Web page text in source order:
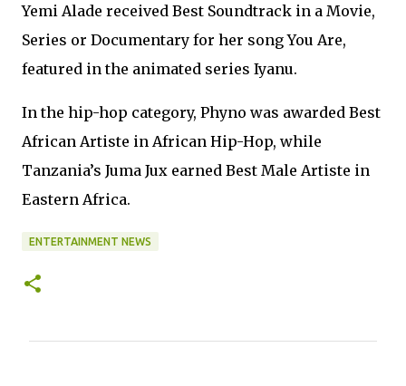
Yemi Alade received Best Soundtrack in a Movie,
Series or Documentary for her song You Are,
featured in the animated series Iyanu.
In the hip-hop category, Phyno was awarded Best
African Artiste in African Hip-Hop, while
Tanzania’s Juma Jux earned Best Male Artiste in
Eastern Africa.
ENTERTAINMENT NEWS